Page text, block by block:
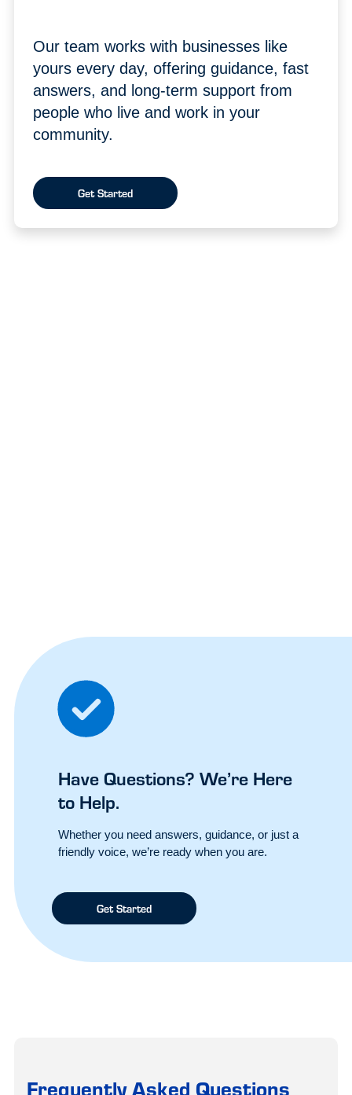
Our team works with businesses like
yours every day, offering guidance, fast
answers, and long-term support from
people who live and work in your
community.
Get Started
Have Questions? We’re Here
to Help.
Whether you need answers, guidance, or just a
friendly voice, we’re ready when you are.
Get Started
Frequently Asked Questions